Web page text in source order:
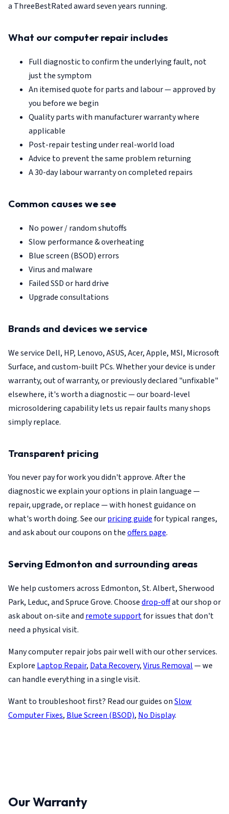
a ThreeBestRated award seven years running.
What our computer repair includes
Full diagnostic to confirm the underlying fault, not
just the symptom
An itemised quote for parts and labour — approved by
you before we begin
Quality parts with manufacturer warranty where
applicable
Post-repair testing under real-world load
Advice to prevent the same problem returning
A 30-day labour warranty on completed repairs
Common causes we see
No power / random shutoffs
Slow performance & overheating
Blue screen (BSOD) errors
Virus and malware
Failed SSD or hard drive
Upgrade consultations
Brands and devices we service
We service Dell, HP, Lenovo, ASUS, Acer, Apple, MSI, Microsoft
Surface, and custom-built PCs. Whether your device is under
warranty, out of warranty, or previously declared "unfixable"
elsewhere, it's worth a diagnostic — our board-level
microsoldering capability lets us repair faults many shops
simply replace.
Transparent pricing
You never pay for work you didn't approve. After the
diagnostic we explain your options in plain language —
repair, upgrade, or replace — with honest guidance on
what's worth doing. See ourpricing guidefor typical ranges,
and ask about our coupons on theoffers page.
Serving Edmonton and surrounding areas
We help customers across Edmonton, St. Albert, Sherwood
Park, Leduc, and Spruce Grove. Choosedrop-offat our shop or
ask about on-site and remote supportfor issues that don't
need a physical visit.
Many computer repair jobs pair well with our other services.
Explore Laptop Repair, Data Recovery,Virus Removal— we
can handle everything in a single visit.
Want to troubleshoot first? Read our guides onSlow
Computer Fixes, Blue Screen (BSOD), No Display.
Our Warranty